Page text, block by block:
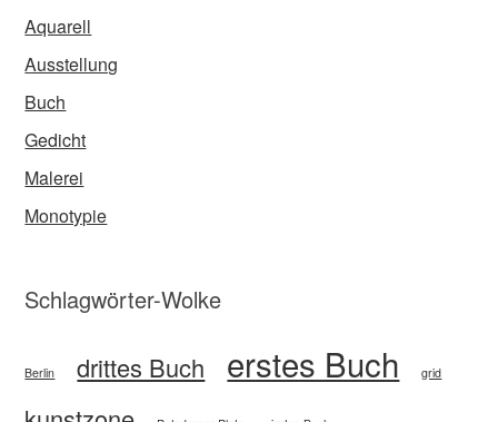
Aquarell
Ausstellung
Buch
Gedicht
Malerei
Monotypie
Schlagwörter-Wolke
Berlin drittes Buch erstes Buch grid